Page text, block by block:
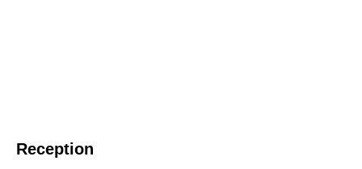
Reception